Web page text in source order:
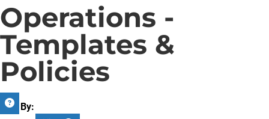
Operations -
Templates &
Policies
Sort By: